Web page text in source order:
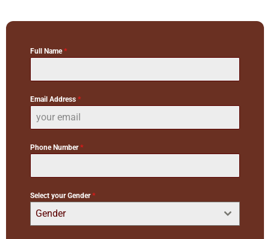
Full Name*
Email Address *
Phone Number*
Select your Gender*
Gender